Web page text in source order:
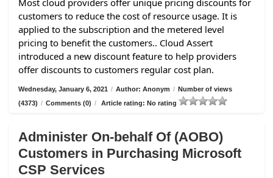
customers to reduce the cost of resource usage. It is
applied to the subscription and the metered level
pricing to benefit the customers.. Cloud Assert
introduced a new discount feature to help providers
offer discounts to customers regular cost plan.
Wednesday, January 6, 2021 / Author: Anonym / Number of views
(4373) / Comments (0) / Article rating: No rating
Administer On-behalf Of (AOBO)
Customers in Purchasing Microsoft
CSP Services